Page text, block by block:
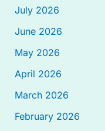
July 2026
June 2026
May 2026
April 2026
March 2026
February 2026